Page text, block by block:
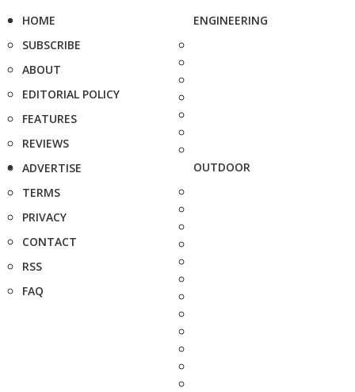
HOME
SUBSCRIBE
ABOUT
EDITORIAL POLICY
FEATURES
REVIEWS
ADVERTISE
TERMS
PRIVACY
CONTACT
RSS
FAQ
ENGINEERING
OUTDOOR